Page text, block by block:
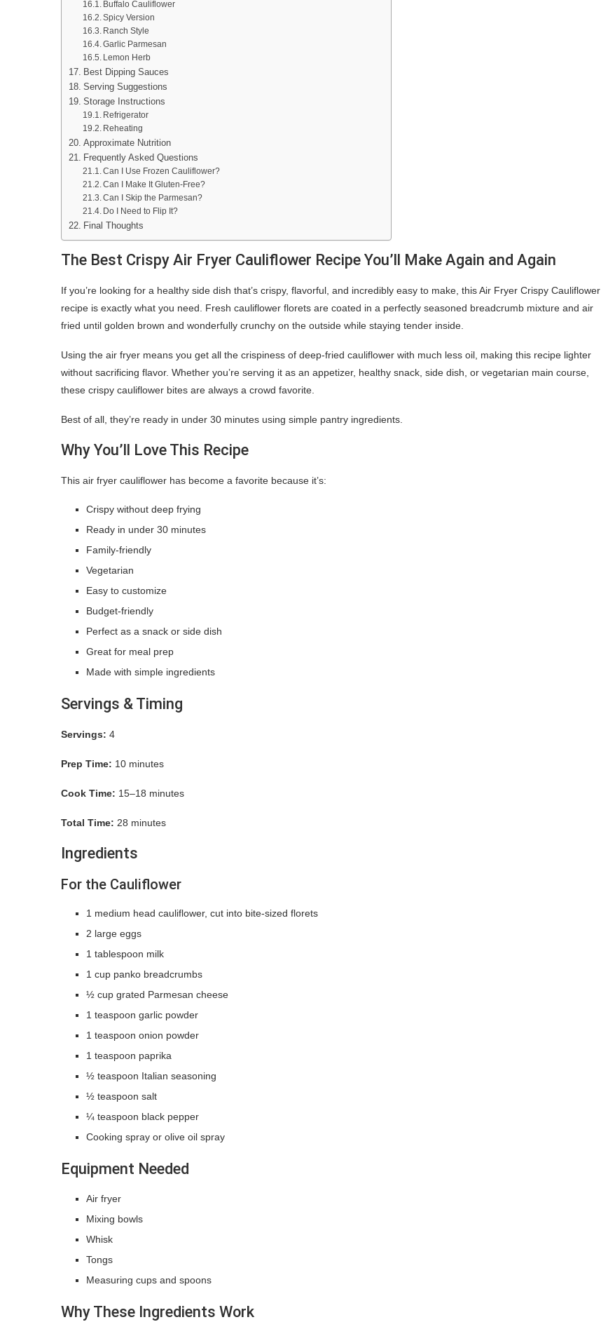
Buffalo Cauliflower
Spicy Version
Ranch Style
Garlic Parmesan
Lemon Herb
Best Dipping Sauces
Serving Suggestions
Storage Instructions
Refrigerator
Reheating
Approximate Nutrition
Frequently Asked Questions
Can I Use Frozen Cauliflower?
Can I Make It Gluten-Free?
Can I Skip the Parmesan?
Do I Need to Flip It?
Final Thoughts
The Best Crispy Air Fryer Cauliflower Recipe You’ll Make Again and Again
If you’re looking for a healthy side dish that’s crispy, flavorful, and incredibly easy to make, this Air Fryer Crispy Cauliflower
recipe is exactly what you need. Fresh cauliflower florets are coated in a perfectly seasoned breadcrumb mixture and air
fried until golden brown and wonderfully crunchy on the outside while staying tender inside.
Using the air fryer means you get all the crispiness of deep-fried cauliflower with much less oil, making this recipe lighter
without sacrificing flavor. Whether you’re serving it as an appetizer, healthy snack, side dish, or vegetarian main course,
these crispy cauliflower bites are always a crowd favorite.
Best of all, they’re ready in under 30 minutes using simple pantry ingredients.
Why You’ll Love This Recipe
This air fryer cauliflower has become a favorite because it’s:
Crispy without deep frying
Ready in under 30 minutes
Family-friendly
Vegetarian
Easy to customize
Budget-friendly
Perfect as a snack or side dish
Great for meal prep
Made with simple ingredients
Servings & Timing
Servings: 4
Prep Time: 10 minutes
Cook Time: 15–18 minutes
Total Time: 28 minutes
Ingredients
For the Cauliflower
1 medium head cauliflower, cut into bite-sized florets
2 large eggs
1 tablespoon milk
1 cup panko breadcrumbs
½ cup grated Parmesan cheese
1 teaspoon garlic powder
1 teaspoon onion powder
1 teaspoon paprika
½ teaspoon Italian seasoning
½ teaspoon salt
¼ teaspoon black pepper
Cooking spray or olive oil spray
Equipment Needed
Air fryer
Mixing bowls
Whisk
Tongs
Measuring cups and spoons
Why These Ingredients Work